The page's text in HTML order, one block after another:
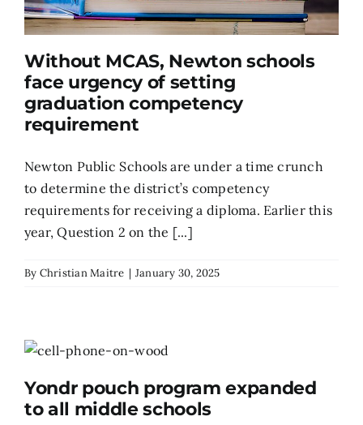
Without MCAS, Newton schools
face urgency of setting
graduation competency
requirement
Newton Public Schools are under a time crunch
to determine the district’s competency
requirements for receiving a diploma. Earlier this
year, Question 2 on the [...]
By Christian Maitre | January 30, 2025
Yondr pouch program expanded
to all middle schools